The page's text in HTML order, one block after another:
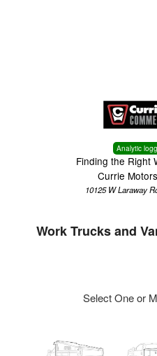
Analytic
Finding the Right
Currie
10125 W Laraway
Work Trucks and
Select One or